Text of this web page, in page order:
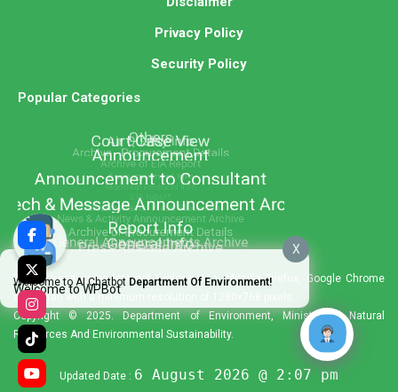
Privacy Policy
Security Policy
Popular Categories
Best viewed using Internet Explorer 11+, Mozilla Firefox, Google Chrome
and Safari with a minimum resolution of 1280×768 pixels.
Copyright © 2025. Department of Environment, Ministry of Natural
Resources And Environmental Sustainability.
Updated Date : 6 August 2026 @ 2:07 pm
X
Welcome to AI Chatbot Department Of Environment!
Welcome to WPBot